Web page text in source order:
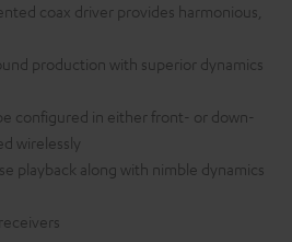
coax driver provides harmonious,
production with superior dynamics
configured in either front- or down-
wirelessly
playback along with nimble dynamics